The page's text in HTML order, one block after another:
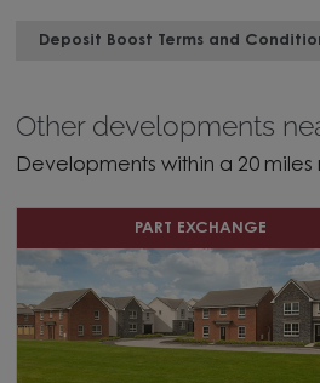
Deposit Boost Terms and
Other developments
Developments within a 20 miles
PART EXCHANGE